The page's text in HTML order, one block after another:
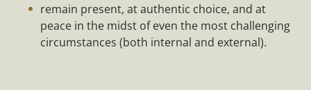
remain present, at authentic choice, and at
peace in the midst of even the most challenging
circumstances (both internal and external).